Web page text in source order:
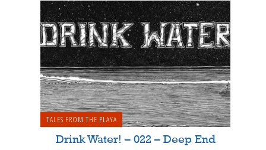
TALES FROM THE PLAYA
Drink Water! – 022 – Deep End